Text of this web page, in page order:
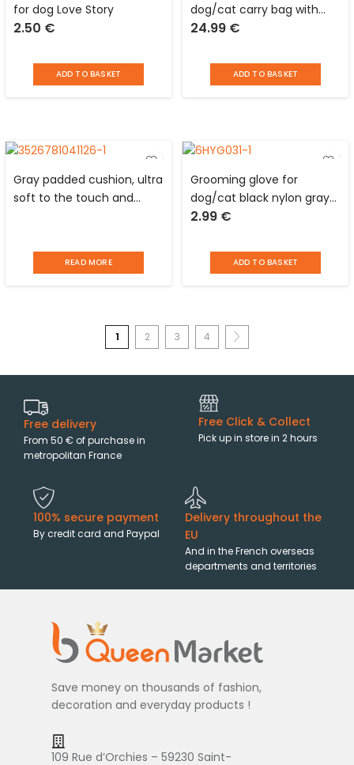
for dog Love Story
2.50 €
ADD TO BASKET
dog/cat carry bag with
grids, pocket, double
Love Story
24.99 €
ADD TO BASKET
Gray padded cushion, ultra
soft to the touch and
READ MORE
Grooming glove for
dog/cat black nylon gray
silicone studs Love Story
2.99 €
ADD TO BASKET
1 2 3 4
Free delivery
From 50 € of purchase in
metropolitan France
Free Click & Collect
Pick up in store in 2 hours
100% secure payment
By credit card and Paypal
Delivery throughout the
EU
And in the French overseas
departments and territories
Save money on thousands of fashion,
decoration and everyday products !
109 Rue d’Orchies – 59230 Saint-